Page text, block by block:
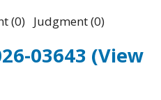
(0) Judgment (0)
03643 (View